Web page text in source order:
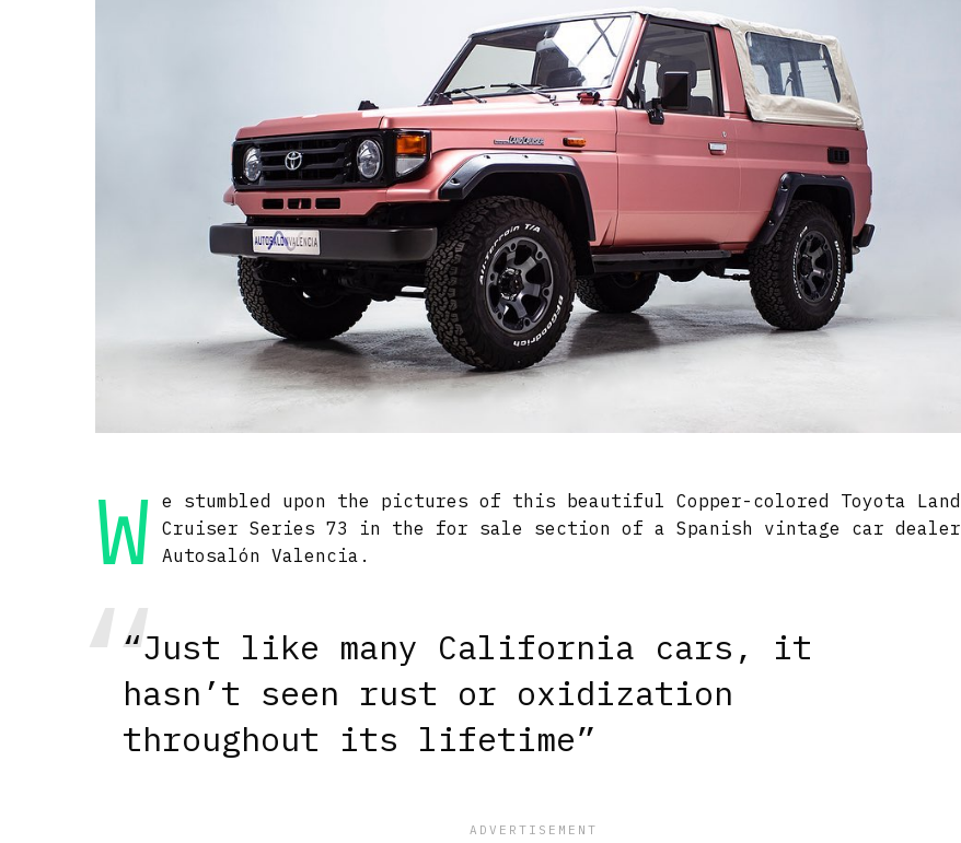
W
e stumbled upon the pictures of this beautiful Copper-colored Toyota Land
Cruiser Series 73 in the for sale section of a Spanish vintage car dealer
Autosalón Valencia.
“Just like many California cars, it
hasn’t seen rust or oxidization
throughout its lifetime”